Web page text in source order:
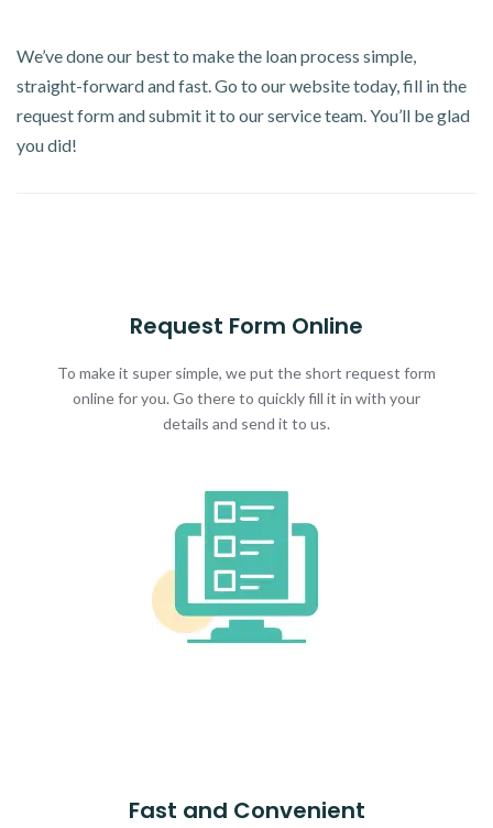
We’ve done our best to make the loan process simple,
straight-forward and fast. Go to our website today, fill in the
request form and submit it to our service team. You’ll be glad
you did!
Request Form Online
To make it super simple, we put the short request form
online for you. Go there to quickly fill it in with your
details and send it to us.
Fast and Convenient